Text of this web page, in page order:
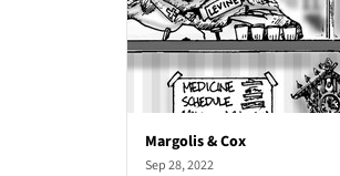
Margolis & Cox
Sep 28, 2022